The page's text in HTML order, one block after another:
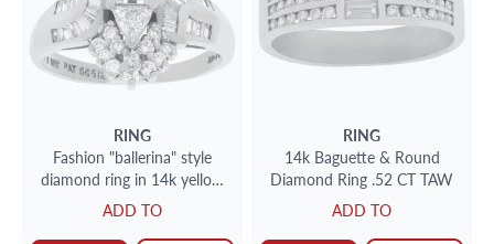
RING
Fashion "ballerina" style
diamond ring in 14k yellow
gold. 0.65 carats (J, SI-1)
ADD TO
RING
14k Baguette & Round
Diamond Ring .52 CT TAW
ADD TO